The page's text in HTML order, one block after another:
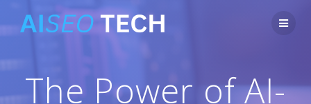
to
content
The Power of AI-